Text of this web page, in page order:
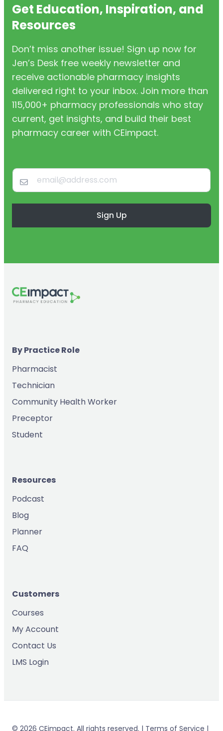
Get Education, Inspiration, and
Resources
Don’t miss another issue! Sign up now for
Jen’s Desk free weekly newsletter and
receive actionable pharmacy insights
delivered right to your inbox. Join more than
115,000+ pharmacy professionals who stay
current, get insights, and build their best
pharmacy career with CEimpact.
Sign Up
By Practice Role
Pharmacist
Technician
Community Health Worker
Preceptor
Student
Resources
Podcast
Blog
Planner
FAQ
Customers
Courses
My Account
Contact Us
LMS Login
© 2026 CEimpact. All rights reserved. | Terms of Service |